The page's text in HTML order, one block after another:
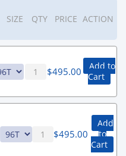
SIZE QTY PRICE ACTION
$495.00
Add to
Cart
$495.00
Add
to
Cart